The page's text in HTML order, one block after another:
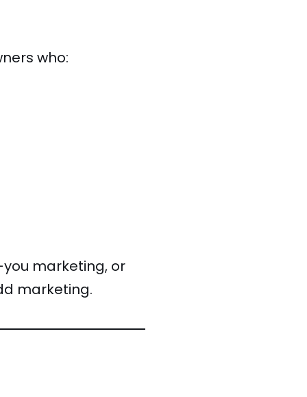
who:
marketing, or
marketing.